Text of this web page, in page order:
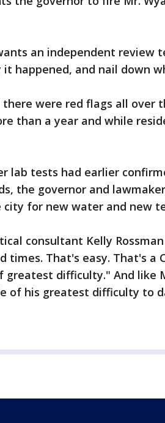
an independent review
it happened, and nail down
there were red flags all over
than a year and while
lab tests had earlier
the governor and
for new water and new
consultant Kelly
times. That's easy. That's a
greatest difficulty." And like
of his greatest difficulty to